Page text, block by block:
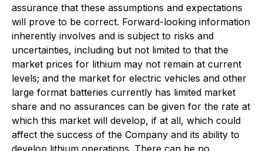
assurance that these assumptions and expectations
will prove to be correct. Forward-looking information
inherently involves and is subject to risks and
uncertainties, including but not limited to that the
market prices for lithium may not remain at current
levels; and the market for electric vehicles and other
large format batteries currently has limited market
share and no assurances can be given for the rate at
which this market will develop, if at all, which could
affect the success of the Company and its ability to
develop lithium operations. There can be no